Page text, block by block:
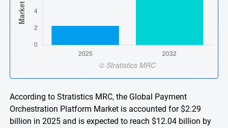
According to Stratistics MRC, the Global Payment
Orchestration Platform Market is accounted for $2.29
billion in 2025 and is expected to reach $12.04 billion by